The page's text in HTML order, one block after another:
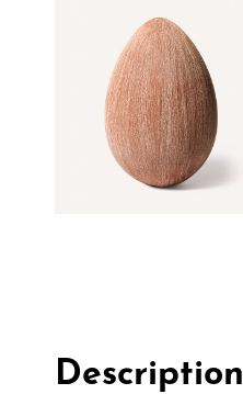
Description